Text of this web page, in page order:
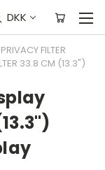
DKK
PRIVACY FILTER
33.8 CM (13.3")